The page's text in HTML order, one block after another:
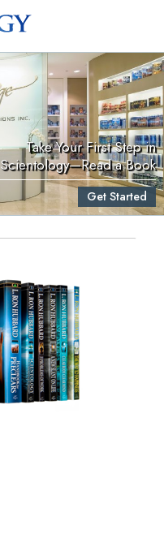
Take Your First Step in
Scientology—Read a Book
Get Started